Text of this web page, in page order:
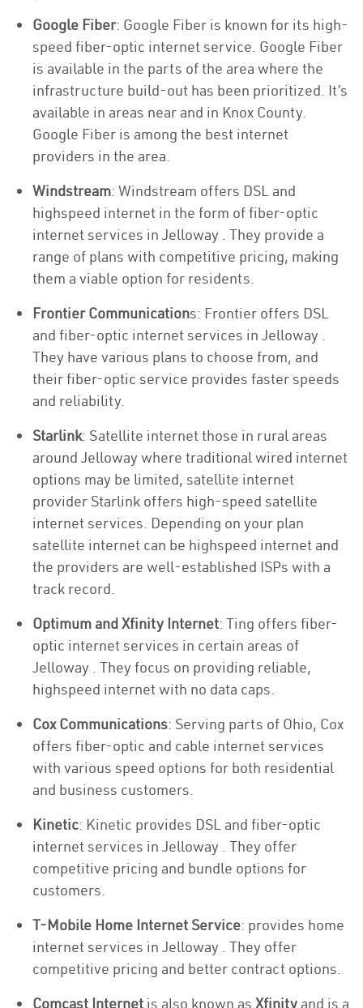
Google Fiber: Google Fiber is known for its high-
speed fiber-optic internet service. Google Fiber
is available in the parts of the area where the
infrastructure build-out has been prioritized. It’s
available in areas near and in Knox County.
Google Fiber is among the best internet
providers in the area.
Windstream: Windstream offers DSL and
highspeed internet in the form of fiber-optic
internet services in Jelloway . They provide a
range of plans with competitive pricing, making
them a viable option for residents.
Frontier Communications: Frontier offers DSL
and fiber-optic internet services in Jelloway .
They have various plans to choose from, and
their fiber-optic service provides faster speeds
and reliability.
Starlink: Satellite internet those in rural areas
around Jelloway where traditional wired internet
options may be limited, satellite internet
provider Starlink offers high-speed satellite
internet services. Depending on your plan
satellite internet can be highspeed internet and
the providers are well-established ISPs with a
track record.
Optimum and Xfinity Internet: Ting offers fiber-
optic internet services in certain areas of
Jelloway . They focus on providing reliable,
highspeed internet with no data caps.
Cox Communications: Serving parts of Ohio, Cox
offers fiber-optic and cable internet services
with various speed options for both residential
and business customers.
Kinetic: Kinetic provides DSL and fiber-optic
internet services in Jelloway . They offer
competitive pricing and bundle options for
customers.
T-Mobile Home Internet Service: provides home
internet services in Jelloway . They offer
competitive pricing and better contract options.
Comcast Internet is also known as Xfinity and is a